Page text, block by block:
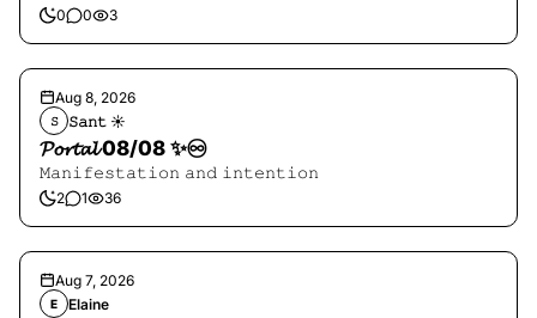
0 0 3
Aug 8, 2026
𝚂 𝚂𝚊𝚗𝚝 ☀︎︎
𝓟𝓸𝓻𝓽𝓪𝓵 08/08 ✨♾️
𝙼𝚊𝚗𝚒𝚏𝚎𝚜𝚝𝚊𝚝𝚒𝚘𝚗 𝚊𝚗𝚍 𝚒𝚗𝚝𝚎𝚗𝚝𝚒𝚘𝚗
2 1 36
Aug 7, 2026
E Elaine